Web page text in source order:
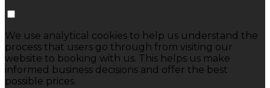
We use analytical cookies to help us understand the
process that users go through from visiting our
website to booking with us. This helps us make
informed business decisions and offer the best
possible prices.